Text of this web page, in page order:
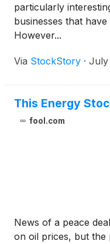
particularly
businesses that
However...
Via StockStory · July
This Energy
fool.com
News of a peace
on oil prices, but the